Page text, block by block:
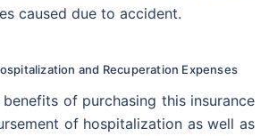
caused due to accident.
and Recuperation Expenses
of purchasing this insurance
of hospitalization as well as